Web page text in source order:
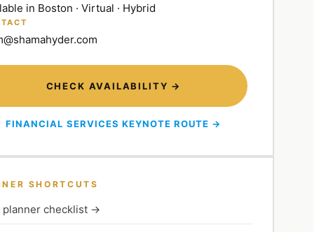
in Boston · Virtual · Hybrid
CHECK AVAILABILITY →
FINANCIAL SERVICES KEYNOTE ROUTE →
SHORTCUTS
planner checklist→